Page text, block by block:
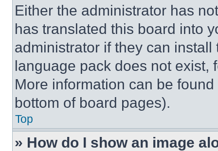
Either the administrator has
has translated this board into
administrator if they can
language pack does not exist,
More information can be
bottom of board pages).
Top
» How do I show an image